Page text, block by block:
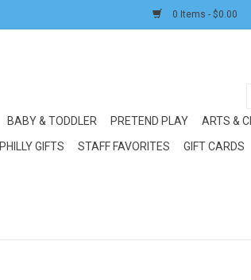
0 Items - $0.00
BABY & TODDLER PRETEND PLAY ARTS &
PHILLY GIFTS STAFF FAVORITES GIFT CARDS